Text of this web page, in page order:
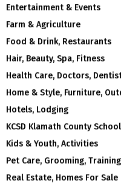
Entertainment & Events
Farm & Agriculture
Food & Drink, Restaurants
Hair, Beauty, Spa, Fitness
Health Care, Doctors,
Home & Style, Furniture,
Hotels, Lodging
KCSD Klamath County
Kids & Youth, Activities
Pet Care, Grooming, Training
Real Estate, Homes For Sale